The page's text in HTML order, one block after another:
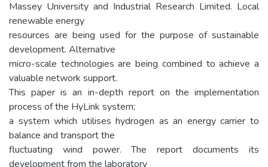
Massey University and Industrial Research Limited. Local
renewable energy
resources are being used for the purpose of sustainable
development. Alternative
micro-scale technologies are being combined to achieve a
valuable network support.
This paper is an in-depth report on the implementation
process of the HyLink system;
a system which utilises hydrogen as an energy carrier to
balance and transport the
fluctuating wind power. The report documents its
development from the laboratory